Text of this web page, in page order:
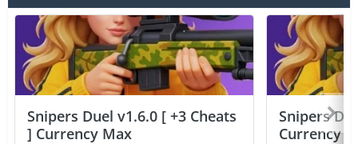
Snipers Duel v1.6.0 [ +3 Cheats
] Currency Max
Snipers
Currency